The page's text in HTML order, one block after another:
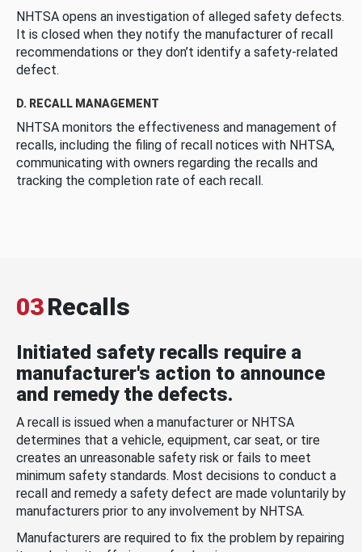
NHTSA opens an investigation of alleged safety defects.
It is closed when they notify the manufacturer of recall
recommendations or they don’t identify a safety-related
defect.
D. RECALL MANAGEMENT
NHTSA monitors the effectiveness and management of
recalls, including the filing of recall notices with NHTSA,
communicating with owners regarding the recalls and
tracking the completion rate of each recall.
03Recalls
Initiated safety recalls require a
manufacturer's action to announce
and remedy the defects.
A recall is issued when a manufacturer or NHTSA
determines that a vehicle, equipment, car seat, or tire
creates an unreasonable safety risk or fails to meet
minimum safety standards. Most decisions to conduct a
recall and remedy a safety defect are made voluntarily by
manufacturers prior to any involvement by NHTSA.
Manufacturers are required to fix the problem by repairing